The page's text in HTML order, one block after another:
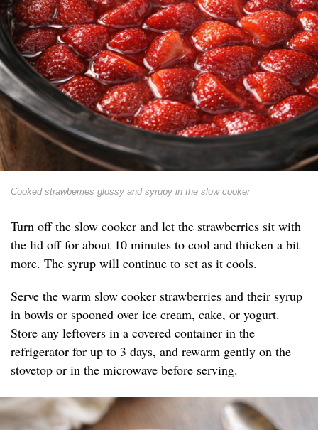
Cooked strawberries glossy and syrupy in the slow cooker
Turn off the slow cooker and let the strawberries sit with
the lid off for about 10 minutes to cool and thicken a bit
more. The syrup will continue to set as it cools.
Serve the warm slow cooker strawberries and their syrup
in bowls or spooned over ice cream, cake, or yogurt.
Store any leftovers in a covered container in the
refrigerator for up to 3 days, and rewarm gently on the
stovetop or in the microwave before serving.